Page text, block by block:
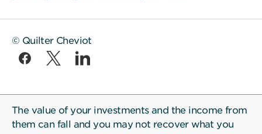
© Quilter Cheviot
The value of your investments and the income from
them can fall and you may not recover what you